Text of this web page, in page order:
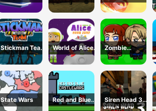
Zero
Stickman Team
Return
World of Alice
Moon Jump
Zombie
Mission
Survivor
State Wars
Red and Blue
Castlewars
Siren Head 3
Game